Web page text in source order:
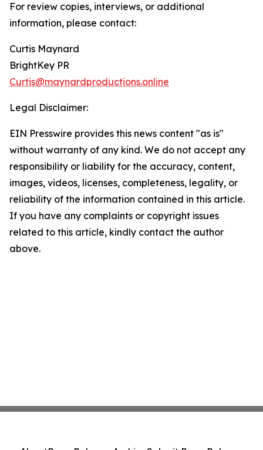
For review copies, interviews, or additional
information, please contact:
Curtis Maynard
BrightKey PR
Curtis@maynardproductions.online
Legal Disclaimer:
EIN Presswire provides this news content "as is"
without warranty of any kind. We do not accept any
responsibility or liability for the accuracy, content,
images, videos, licenses, completeness, legality, or
reliability of the information contained in this article.
If you have any complaints or copyright issues
related to this article, kindly contact the author
above.